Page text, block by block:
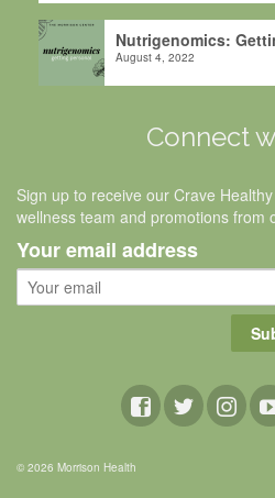
Nutrigenomics:
August 4, 2022
Connect
Sign up to receive our Crave
wellness team and promotions from
Your email address
© 2026 Morrison Health